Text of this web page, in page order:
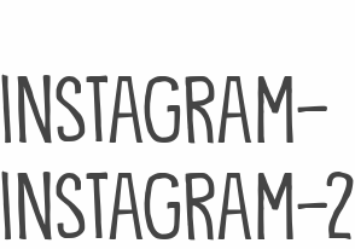
instagram-
instagram-2